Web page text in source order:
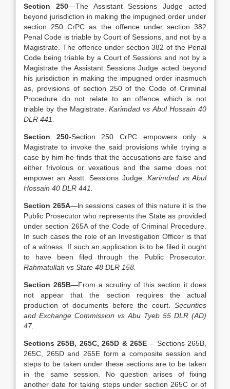
Section 250—The Assistant Sessions Judge acted
beyond jurisdiction in making the impugned order under
section 250 CrPC as the offence under section 382
Penal Code is triable by Court of Sessions, and not by a
Magistrate. The offence under section 382 of the Penal
Code being triable by a Court of Sessions and not by a
Magistrate the Assistant Sessions Judge acted beyond
his jurisdiction in making the impugned order inasmuch
as, provisions of section 250 of the Code of Criminal
Procedure do not relate to an offence which is not
triable by the Magistrate. Karimdad vs Abul Hossain 40
DLR 441.
Section 250-Section 250 CrPC empowers only a
Magistrate to invoke the said provisions while trying a
case by him he finds that the accusations are false and
either frivolous or vexatious and the same does not
empower an Asstt. Sessions Judge.Karimdad vs Abul
Hossain 40 DLR 441.
Section 265A—ln sessions cases of this nature it is the
Public Prosecutor who represents the State as provided
under section 265A of the Code of Criminal Procedure.
In such cases the role of an Investigation Officer is that
of a witness. If such an application is to be filed it ought
to have been filed through the Public Prosecutor.
Rahmatullah vs State 48 DLR 158.
Section 265B—From a scrutiny of this section it does
not appear that the section requires the actual
production of documents before the court. Securities
and Exchange Commission vs Abu Tyeb 55 DLR (AD)
47.
Sections 265B, 265C, 265D & 265E— Sections 265B,
265C, 265D and 265E form a composite session and
steps to be taken under these sections are to be taken
in the same session. No question arises of fixing
another date for taking steps under section 265C or of